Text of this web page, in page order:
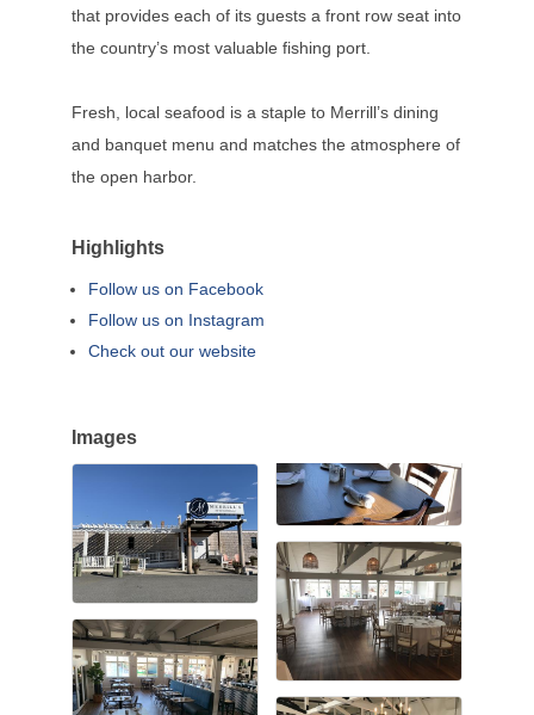
that provides each of its guests a front row seat into
the country’s most valuable fishing port.
Fresh, local seafood is a staple to Merrill’s dining
and banquet menu and matches the atmosphere of
the open harbor.
Highlights
Follow us on Facebook
Follow us on Instagram
Check out our website
Images